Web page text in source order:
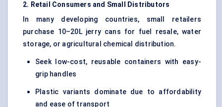
2. Retail Consumers and Small Distributors
In many developing countries, small retailers
purchase 10–20L jerry cans for fuel resale, water
storage, or agricultural chemical distribution.
Seek low-cost, reusable containers with easy-
grip handles
Plastic variants dominate due to affordability
and ease of transport